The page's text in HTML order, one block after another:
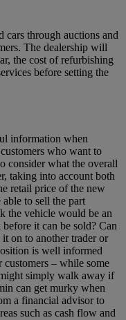
cars through auctions and
The dealership will
the cost of refurbishing
before setting the
information when
who want to
consider what the overall
taking into account both
retail price of the new
to sell the part
the vehicle would be an
it can be sold? Can
on to another trader or
is well informed
– while some
simply walk away if
can get murky when
a financial advisor to
such as cash flow and